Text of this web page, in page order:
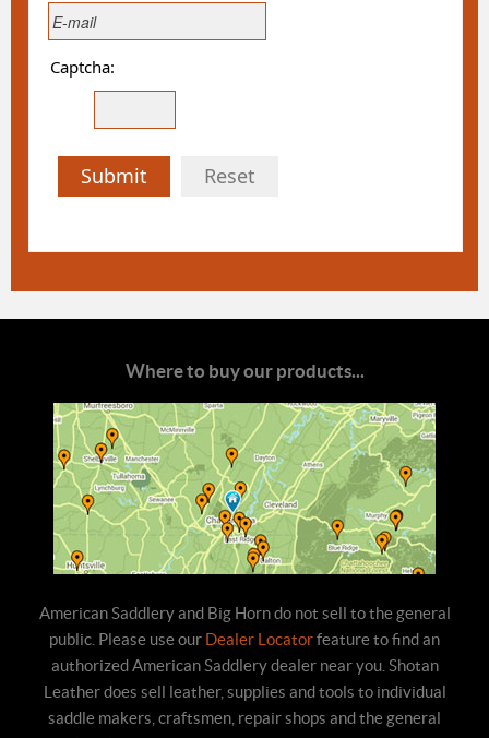
Captcha:
Submit Reset
Where to buy our products...
American Saddlery and Big Horn do not sell to the general
public. Please use our Dealer Locatorfeature to find an
authorized American Saddlery dealer near you. Shotan
Leather does sell leather, supplies and tools to individual
saddle makers, craftsmen, repair shops and the general